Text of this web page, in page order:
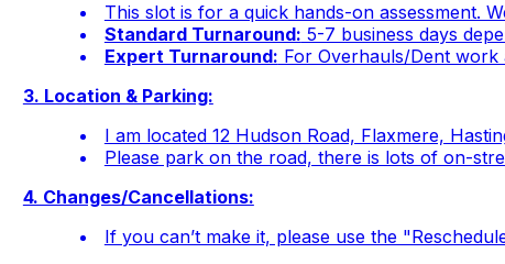
This slot is for a quick hands-on assessment.
Standard Turnaround: 5-7 business days
Expert Turnaround: For Overhauls/Dent
3. Location & Parking:
I am located 12 Hudson Road, Flaxmere,
Please park on the road, there is lots of on-
4. Changes/Cancellations:
If you can’t make it, please use the